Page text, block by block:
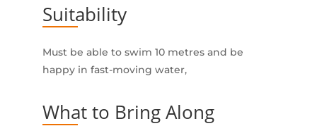
Suitability
Must be able to swim 10 metres and be
happy in fast-moving water,
What to Bring Along